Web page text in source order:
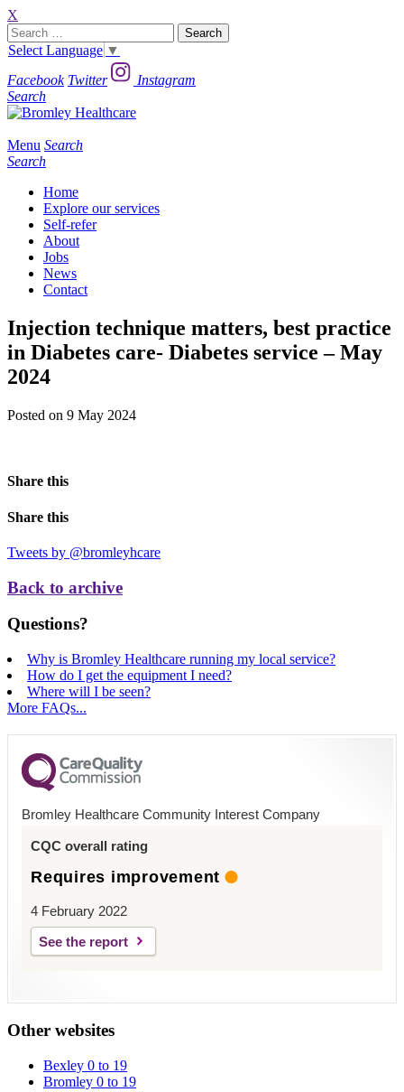
X
Search
for:
Select Language ▼
Facebook Twitter
Instagram
Search
Menu Search
Search
Home
Explore our services
Self-refer
About
Jobs
News
Contact
Injection technique matters, best practice
in Diabetes care- Diabetes service – May
2024
Posted on 9 May 2024
Share this
Share this
Tweets by @bromleyhcare
Back to archive
Questions?
Why is Bromley Healthcare running my local service?
How do I get the equipment I need?
Where will I be seen?
More FAQs...
Bromley Healthcare Community Interest Company
CQC overall rating
Requires improvement
4 February 2022
See the report
Other websites
Bexley 0 to 19
Bromley 0 to 19